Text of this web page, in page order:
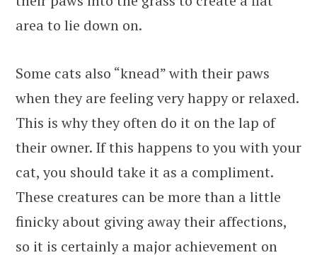
area to lie down on.
Some cats also “knead” with their paws
when they are feeling very happy or relaxed.
This is why they often do it on the lap of
their owner. If this happens to you with your
cat, you should take it as a compliment.
These creatures can be more than a little
finicky about giving away their affections,
so it is certainly a major achievement on